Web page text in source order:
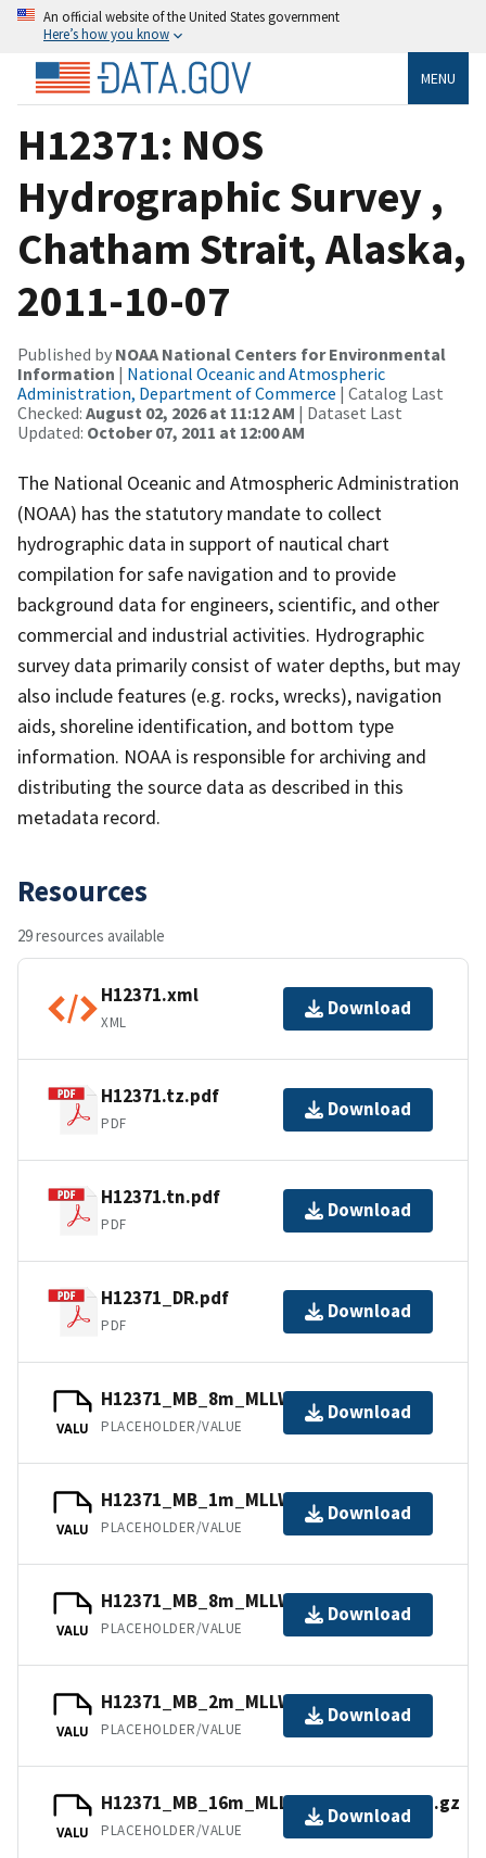
An official website of the United States government
Here’s how you know
MENU
H12371: NOS
Hydrographic Survey ,
Chatham Strait, Alaska,
2011-10-07
Published by NOAA National Centers for Environmental
Information | National Oceanic and Atmospheric
Administration, Department of Commerce | Catalog Last
Checked: August 02, 2026 at 11:12 AM | Dataset Last
Updated: October 07, 2011 at 12:00 AM
The National Oceanic and Atmospheric Administration
(NOAA) has the statutory mandate to collect
hydrographic data in support of nautical chart
compilation for safe navigation and to provide
background data for engineers, scientific, and other
commercial and industrial activities. Hydrographic
survey data primarily consist of water depths, but may
also include features (e.g. rocks, wrecks), navigation
aids, shoreline identification, and bottom type
information. NOAA is responsible for archiving and
distributing the source data as described in this
metadata record.
Resources
29 resources available
H12371.xml
XML
Download
H12371.tz.pdf
PDF
Download
H12371.tn.pdf
PDF
Download
H12371_DR.pdf
PDF
Download
VALU
H12371_MB_8m_MLLW_4of5.mb168.gz
PLACEHOLDER/VALUE
Download
VALU
H12371_MB_1m_MLLW_1of5.mb168.gz
PLACEHOLDER/VALUE
Download
VALU
H12371_MB_8m_MLLW_4of5.bag.gz
PLACEHOLDER/VALUE
Download
VALU
H12371_MB_2m_MLLW_2of5.bag.gz
PLACEHOLDER/VALUE
Download
VALU
H12371_MB_16m_MLLW_combined.bag.gz
PLACEHOLDER/VALUE
Download